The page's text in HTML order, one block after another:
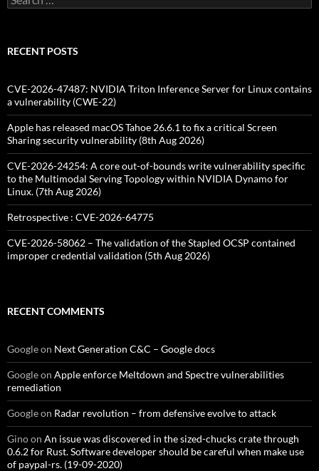
for:
RECENT POSTS
CVE-2026-47487: NVIDIA Triton Inference Server for Linux contains
a vulnerability (CWE-22)
Apple has released macOS Tahoe 26.6.1 to fix a critical Screen
Sharing security vulnerability (8th Aug 2026)
CVE-2026-24254: A core out-of-bounds write vulnerability specific
to the Multimodal Serving Topology within NVIDIA Dynamo for
Linux. (7th Aug 2026)
Retrospective : CVE-2026-64775
CVE-2026-58062 – The validation of the Stapled OCSP contained
improper credential validation (5th Aug 2026)
RECENT COMMENTS
Googleon Next Generation C&C – Google docs
Googleon Apple enforce Meltdown and Spectre vulnerabilities
remediation
Googleon Radar revolution – from defensive evolve to attack
Ginoon An issue was discovered in the sized-chucks crate through
0.6.2 for Rust. Software developer should be careful when make use
of paypal-rs. (19-09-2020)